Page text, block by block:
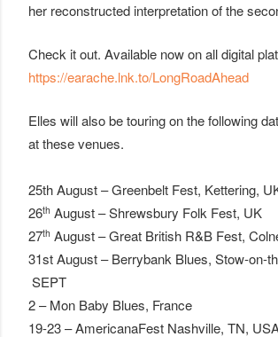
her reconstructed interpretation of the
Check it out. Available now on all digital
https://earache.lnk.to/LongRoadAhead
Elles will also be touring on the following
at these venues.
25th August – Greenbelt Fest, Kettering,
26th August – Shrewsbury Folk Fest, UK
27th August – Great British R&B Fest,
31st August – Berrybank Blues, Stow-on-
SEPT
2 – Mon Baby Blues, France
19-23 – AmericanaFest Nashville, TN,